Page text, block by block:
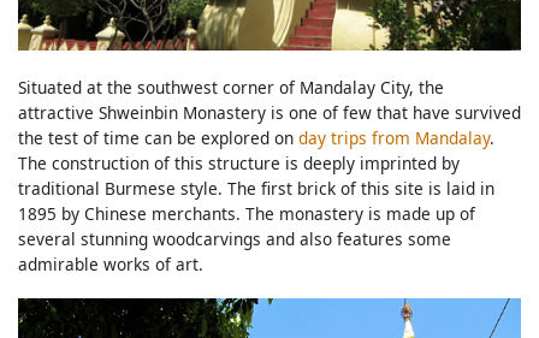
Situated at the southwest corner of Mandalay City, the
attractive Shweinbin Monastery is one of few that have survived
the test of time can be explored on day trips from Mandalay.
The construction of this structure is deeply imprinted by
traditional Burmese style. The first brick of this site is laid in
1895 by Chinese merchants. The monastery is made up of
several stunning woodcarvings and also features some
admirable works of art.